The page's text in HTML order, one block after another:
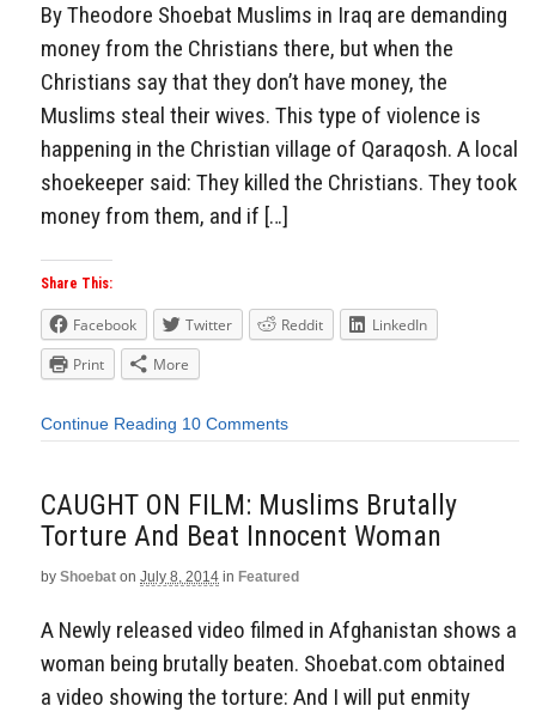
By Theodore Shoebat Muslims in Iraq are demanding
money from the Christians there, but when the
Christians say that they don’t have money, the
Muslims steal their wives. This type of violence is
happening in the Christian village of Qaraqosh. A local
shoekeeper said: They killed the Christians. They took
money from them, and if […]
Share This:
Facebook Twitter Reddit
LinkedIn
Print
More
Continue Reading 10 Comments
CAUGHT ON FILM: Muslims Brutally
Torture And Beat Innocent Woman
by Shoebat on July 8, 2014 in Featured
A Newly released video filmed in Afghanistan shows a
woman being brutally beaten. Shoebat.com obtained
a video showing the torture: And I will put enmity